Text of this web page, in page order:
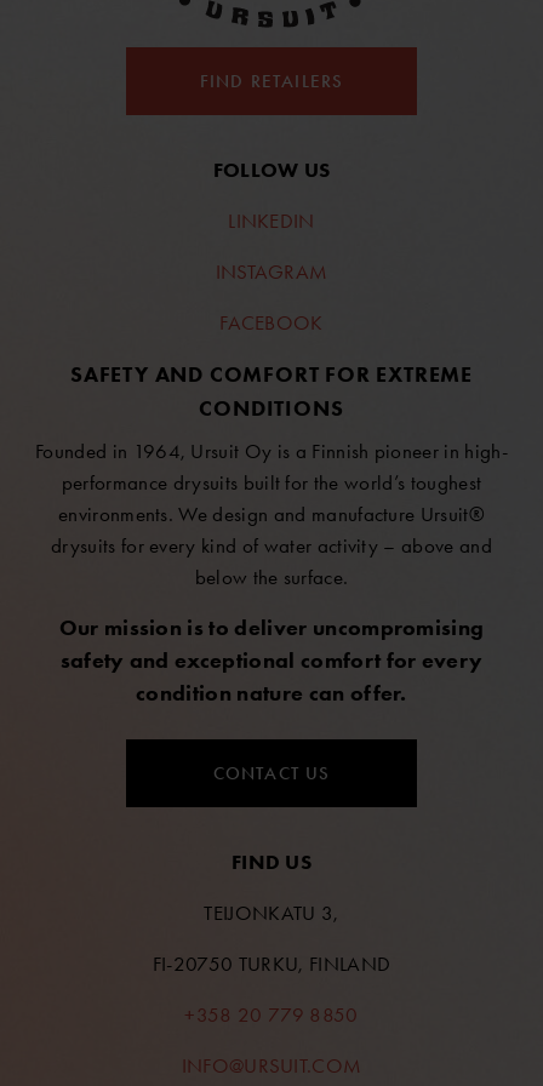
FIND RETAILERS
FOLLOW US
LINKEDIN
INSTAGRAM
FACEBOOK
SAFETY AND COMFORT FOR EXTREME
CONDITIONS
Founded in 1964, Ursuit Oy is a Finnish pioneer in high-
performance drysuits built for the world’s toughest
environments. We design and manufacture Ursuit®
drysuits for every kind of water activity – above and
below the surface.
Our mission is to deliver uncompromising
safety and exceptional comfort for every
condition nature can offer.
CONTACT US
FIND US
TEIJONKATU 3,
FI-20750 TURKU, FINLAND
+358 20 779 8850
INFO@URSUIT.COM